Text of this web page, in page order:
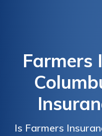
Farmers
Is Farmers